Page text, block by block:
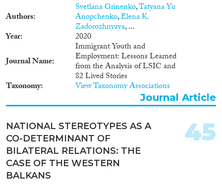
Authors
Svetlana Grinenko,Tatyana Yu
Anopchenko,Elena K.
Zadorozhnyaya, ...
Year
2020
Journal Name
Immigrant Youth and
Employment: Lessons Learned
from the Analysis of LSIC and
82 Lived Stories
Taxonomy View Taxonomy Associations
Journal Article
NATIONAL STEREOTYPES AS A
CO-DETERMINANT OF
BILATERAL RELATIONS: THE
CASE OF THE WESTERN
BALKANS
45